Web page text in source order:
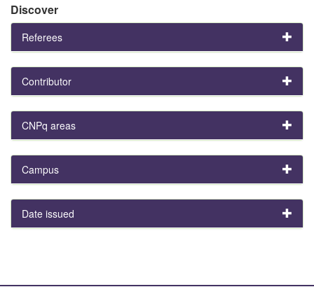
Discover
Referees
Contributor
CNPq areas
Campus
Date issued